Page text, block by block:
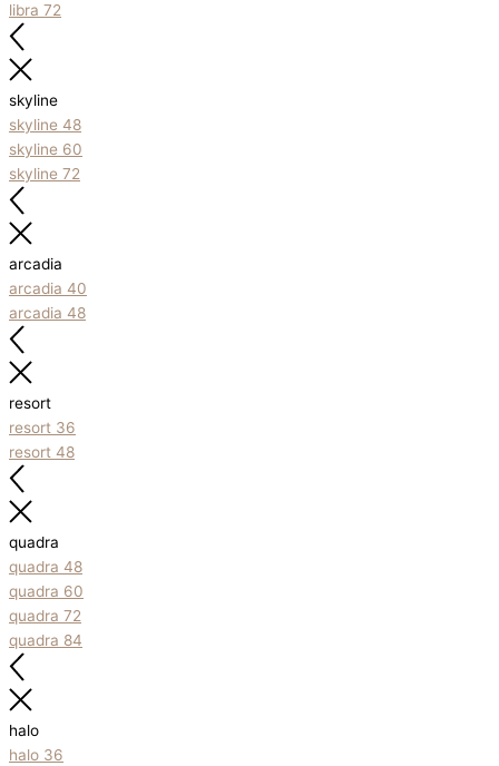
libra 72
skyline
skyline 48
skyline 60
skyline 72
arcadia
arcadia 40
arcadia 48
resort
resort 36
resort 48
quadra
quadra 48
quadra 60
quadra 72
quadra 84
halo
halo 36